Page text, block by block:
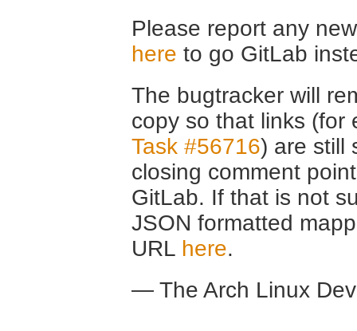
Please report any
here to go GitLab
The bugtracker will
copy so that links (for
Task #56716) are still
closing comment
GitLab. If that is not
JSON formatted
URL here.
— The Arch Linux